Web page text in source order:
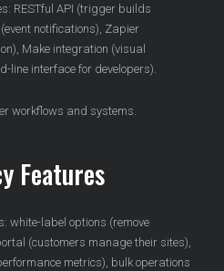
RESTful API (trigger builds
notifications), Zapier
Make integration (visual
line interface for developers).
workflows and systems.
Features
white-label options (remove
(customers manage their sites),
metrics), bulk operations